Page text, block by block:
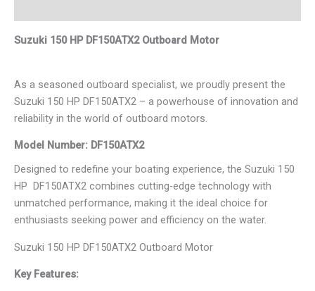
Suzuki 150 HP DF150ATX2 Outboard Motor
As a seasoned outboard specialist, we proudly present the
Suzuki 150 HP DF150ATX2 – a powerhouse of innovation and
reliability in the world of outboard motors.
Model Number: DF150ATX2
Designed to redefine your boating experience, the Suzuki 150
HP DF150ATX2 combines cutting-edge technology with
unmatched performance, making it the ideal choice for
enthusiasts seeking power and efficiency on the water.
Suzuki 150 HP DF150ATX2 Outboard Motor
Key Features: